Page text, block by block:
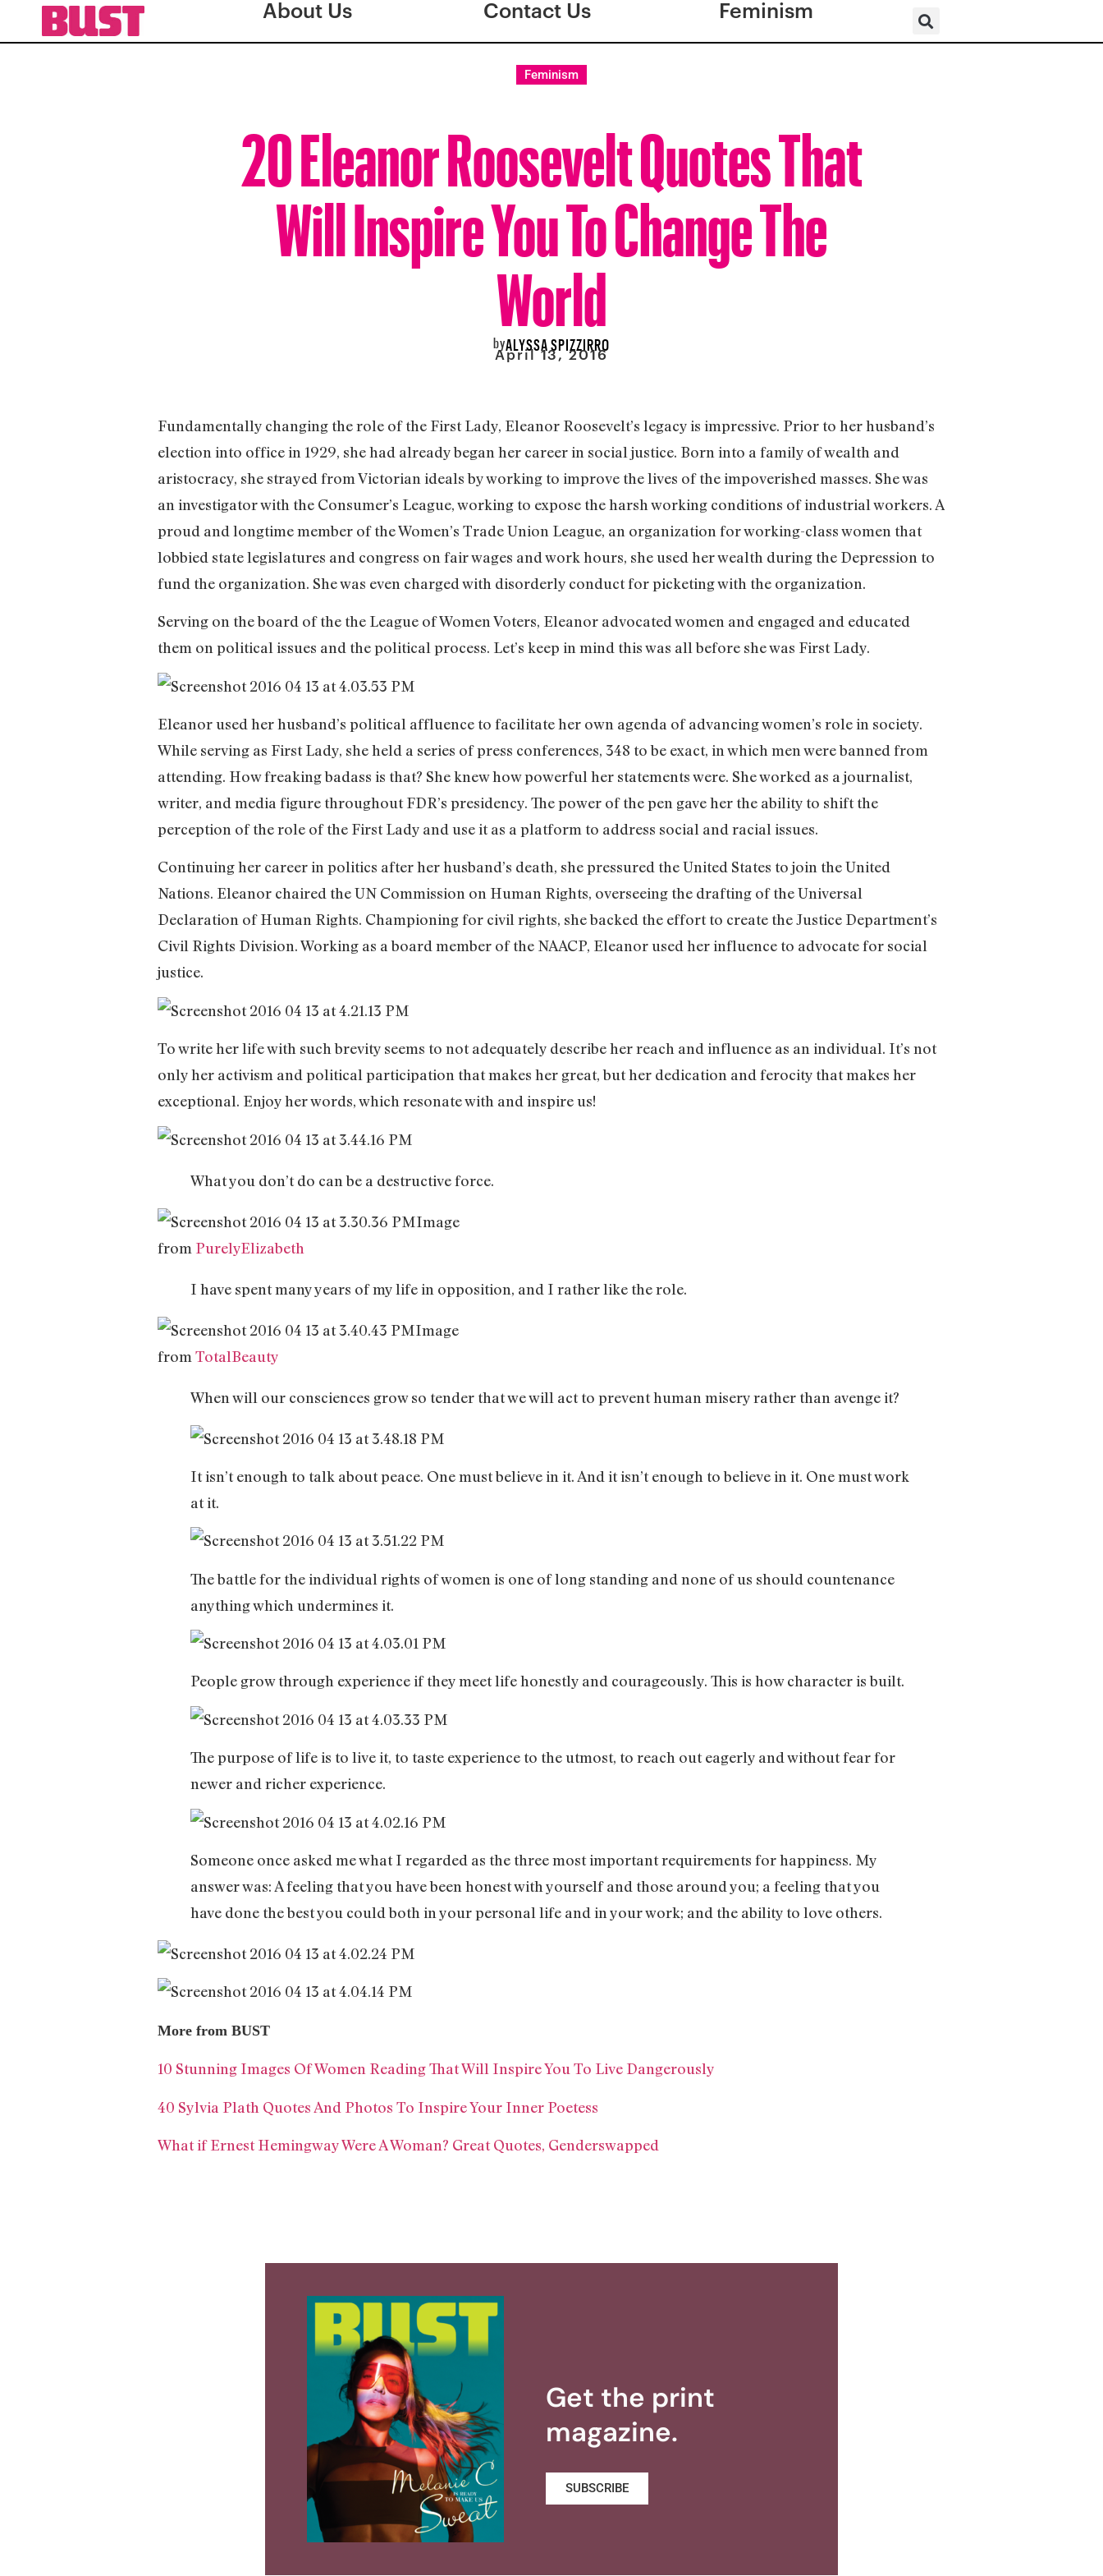
About Us Contact Us Feminism
Feminism
20 Eleanor Roosevelt Quotes That
Will Inspire You To Change The
World
byALYSSA SPIZZIRRO
April 13, 2016
Fundamentally changing the role of the First Lady, Eleanor Roosevelt’s legacy is impressive. Prior to her husband’s
election into office in 1929, she had already began her career in social justice. Born into a family of wealth and
aristocracy, she strayed from Victorian ideals by working to improve the lives of the impoverished masses. She was
an investigator with the Consumer’s League, working to expose the harsh working conditions of industrial workers. A
proud and longtime member of the Women’s Trade Union League, an organization for working-class women that
lobbied state legislatures and congress on fair wages and work hours, she used her wealth during the Depression to
fund the organization. She was even charged with disorderly conduct for picketing with the organization.
Serving on the board of the the League of Women Voters, Eleanor advocated women and engaged and educated
them on political issues and the political process. Let’s keep in mind this was all before she was First Lady.
Eleanor used her husband’s political affluence to facilitate her own agenda of advancing women’s role in society.
While serving as First Lady, she held a series of press conferences, 348 to be exact, in which men were banned from
attending. How freaking badass is that? She knew how powerful her statements were. She worked as a journalist,
writer, and media figure throughout FDR’s presidency. The power of the pen gave her the ability to shift the
perception of the role of the First Lady and use it as a platform to address social and racial issues.
Continuing her career in politics after her husband’s death, she pressured the United States to join the United
Nations. Eleanor chaired the UN Commission on Human Rights, overseeing the drafting of the Universal
Declaration of Human Rights. Championing for civil rights, she backed the effort to create the Justice Department’s
Civil Rights Division. Working as a board member of the NAACP, Eleanor used her influence to advocate for social
justice.
To write her life with such brevity seems to not adequately describe her reach and influence as an individual. It’s not
only her activism and political participation that makes her great, but her dedication and ferocity that makes her
exceptional. Enjoy her words, which resonate with and inspire us!
What you don’t do can be a destructive force.
Image
from PurelyElizabeth
I have spent many years of my life in opposition, and I rather like the role.
Image
from TotalBeauty
When will our consciences grow so tender that we will act to prevent human misery rather than avenge it?
It isn’t enough to talk about peace. One must believe in it. And it isn’t enough to believe in it. One must work
at it.
The battle for the individual rights of women is one of long standing and none of us should countenance
anything which undermines it.
People grow through experience if they meet life honestly and courageously. This is how character is built.
The purpose of life is to live it, to taste experience to the utmost, to reach out eagerly and without fear for
newer and richer experience.
Someone once asked me what I regarded as the three most important requirements for happiness. My
answer was: A feeling that you have been honest with yourself and those around you; a feeling that you
have done the best you could both in your personal life and in your work; and the ability to love others.
More from BUST
10 Stunning Images Of Women Reading That Will Inspire You To Live Dangerously
40 Sylvia Plath Quotes And Photos To Inspire Your Inner Poetess
What if Ernest Hemingway Were A Woman? Great Quotes, Genderswapped
Get the print
magazine.
SUBSCRIBE